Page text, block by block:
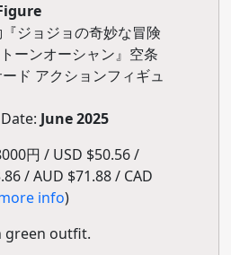
ジョジョの奇妙な冒険
ーンオーシャン』空条
ド アクションフィギュ
June 2025
円 / USD $50.56 /
/ AUD $71.88 / CAD
info)
green outfit.